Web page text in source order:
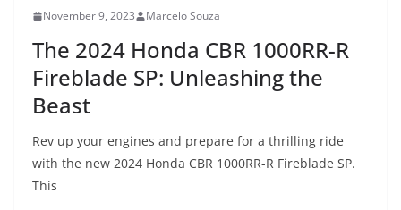
November 9, 2023 Marcelo Souza
The 2024 Honda CBR 1000RR-R
Fireblade SP: Unleashing the
Beast
Rev up your engines and prepare for a thrilling ride
with the new 2024 Honda CBR 1000RR-R Fireblade SP.
This